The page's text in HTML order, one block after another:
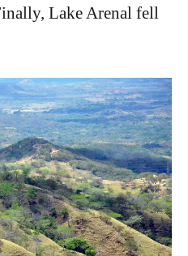
Lake Arenal fell